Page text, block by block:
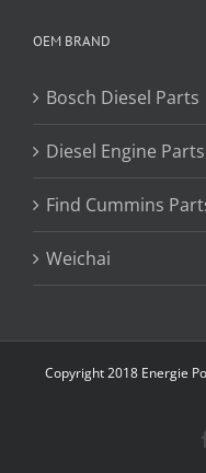
OEM BRAND
Bosch Diesel Parts
Diesel Engine
Find Cummins
Weichai
Copyright 2018 Energie